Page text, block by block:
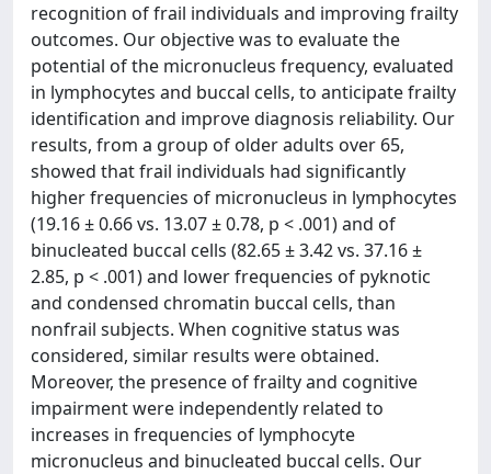
recognition of frail individuals and improving frailty
outcomes. Our objective was to evaluate the
potential of the micronucleus frequency, evaluated
in lymphocytes and buccal cells, to anticipate frailty
identification and improve diagnosis reliability. Our
results, from a group of older adults over 65,
showed that frail individuals had significantly
higher frequencies of micronucleus in lymphocytes
(19.16 ± 0.66 vs. 13.07 ± 0.78, p < .001) and of
binucleated buccal cells (82.65 ± 3.42 vs. 37.16 ±
2.85, p < .001) and lower frequencies of pyknotic
and condensed chromatin buccal cells, than
nonfrail subjects. When cognitive status was
considered, similar results were obtained.
Moreover, the presence of frailty and cognitive
impairment were independently related to
increases in frequencies of lymphocyte
micronucleus and binucleated buccal cells. Our